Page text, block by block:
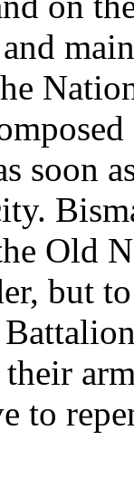
soon
Old
but
to